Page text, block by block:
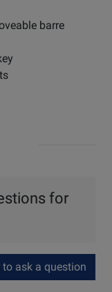
barre
for
to ask a question